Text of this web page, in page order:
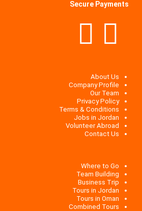
Secure Payments
About Us
Company Profile
Our Team
Privacy Policy
Terms & Conditions
Jobs in Jordan
Volunteer Abroad
Contact Us
Where to Go
Team Building
Business Trip
Tours in Jordan
Tours in Oman
Combined Tours